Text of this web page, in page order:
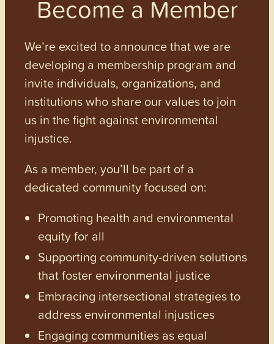
Become a Member
We’re excited to announce that we are
developing a membership program and
invite individuals, organizations, and
institutions who share our values to join
us in the fight against environmental
injustice.
As a member, you’ll be part of a
dedicated community focused on:
Promoting health and environmental
equity for all
Supporting community-driven solutions
that foster environmental justice
Embracing intersectional strategies to
address environmental injustices
Engaging communities as equal